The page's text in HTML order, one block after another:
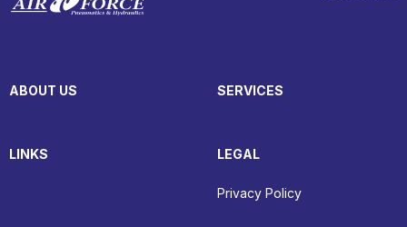
ABOUT US SERVICES
LINKS LEGAL
Privacy Policy